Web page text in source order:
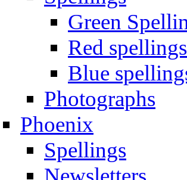
Green
Red spellings
Blue
Photographs
Phoenix
Spellings